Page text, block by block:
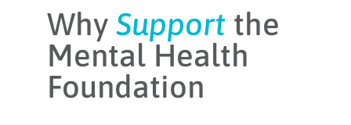
Why Support the
Mental Health
Foundation